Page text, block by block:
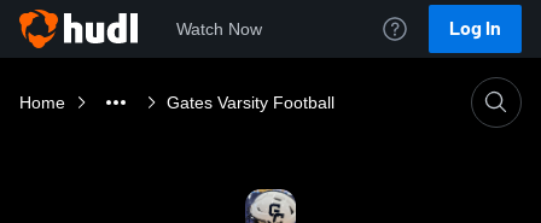
Watch Now Log In
Home Gates Varsity Football